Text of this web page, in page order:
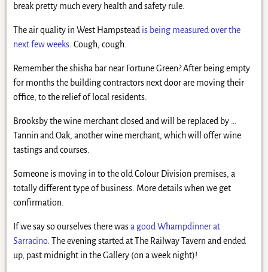
break pretty much every health and safety rule.
The air quality in West Hampstead is being measured over the
next few weeks. Cough, cough.
Remember the shisha bar near Fortune Green? After being empty
for months the building contractors next door are moving their
office, to the relief of local residents.
Brooksby the wine merchant closed and will be replaced by …
Tannin and Oak, another wine merchant, which will offer wine
tastings and courses.
Someone is moving in to the old Colour Division premises, a
totally different type of business. More details when we get
confirmation.
If we say so ourselves there wasa good Whampdinner at
Sarracino. The evening started at The Railway Tavern and ended
up, past midnight in the Gallery (on a week night)!